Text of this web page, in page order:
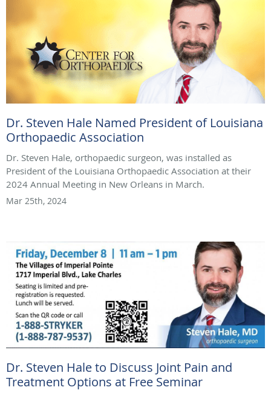
Dr. Steven Hale Named President of Louisiana
Orthopaedic Association
Dr. Steven Hale, orthopaedic surgeon, was installed as
President of the Louisiana Orthopaedic Association at their
2024 Annual Meeting in New Orleans in March.
Mar 25th, 2024
Dr. Steven Hale to Discuss Joint Pain and
Treatment Options at Free Seminar